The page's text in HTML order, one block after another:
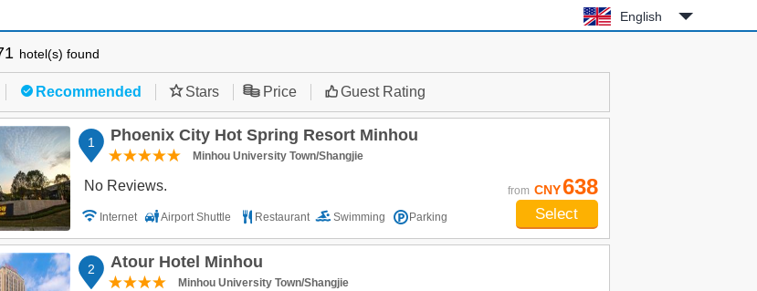
English
hotel(s) found
Recommended Stars Price Guest Rating
1 Phoenix City Hot Spring Resort Minhou
Minhou University Town/Shangjie
No Reviews.
Internet Airport Shuttle Restaurant Swimming Parking
from CNY638
Select
2 Atour Hotel Minhou
Minhou University Town/Shangjie